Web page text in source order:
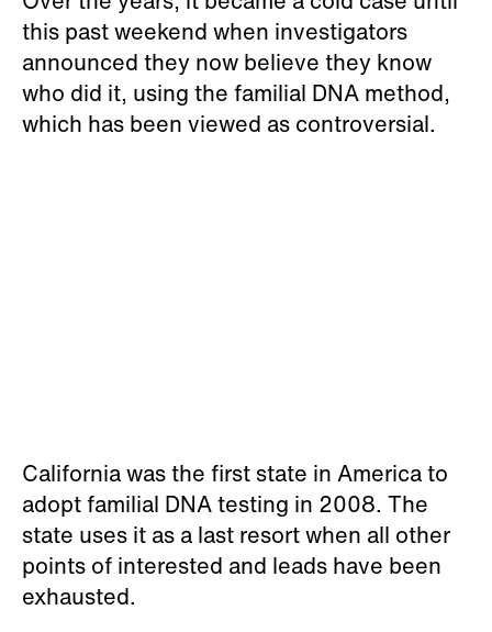
this past weekend when investigators
announced they now believe they know
who did it, using the familial DNA method,
which has been viewed as controversial.
California was the first state in America to
adopt familial DNA testing in 2008. The
state uses it as a last resort when all other
points of interested and leads have been
exhausted.